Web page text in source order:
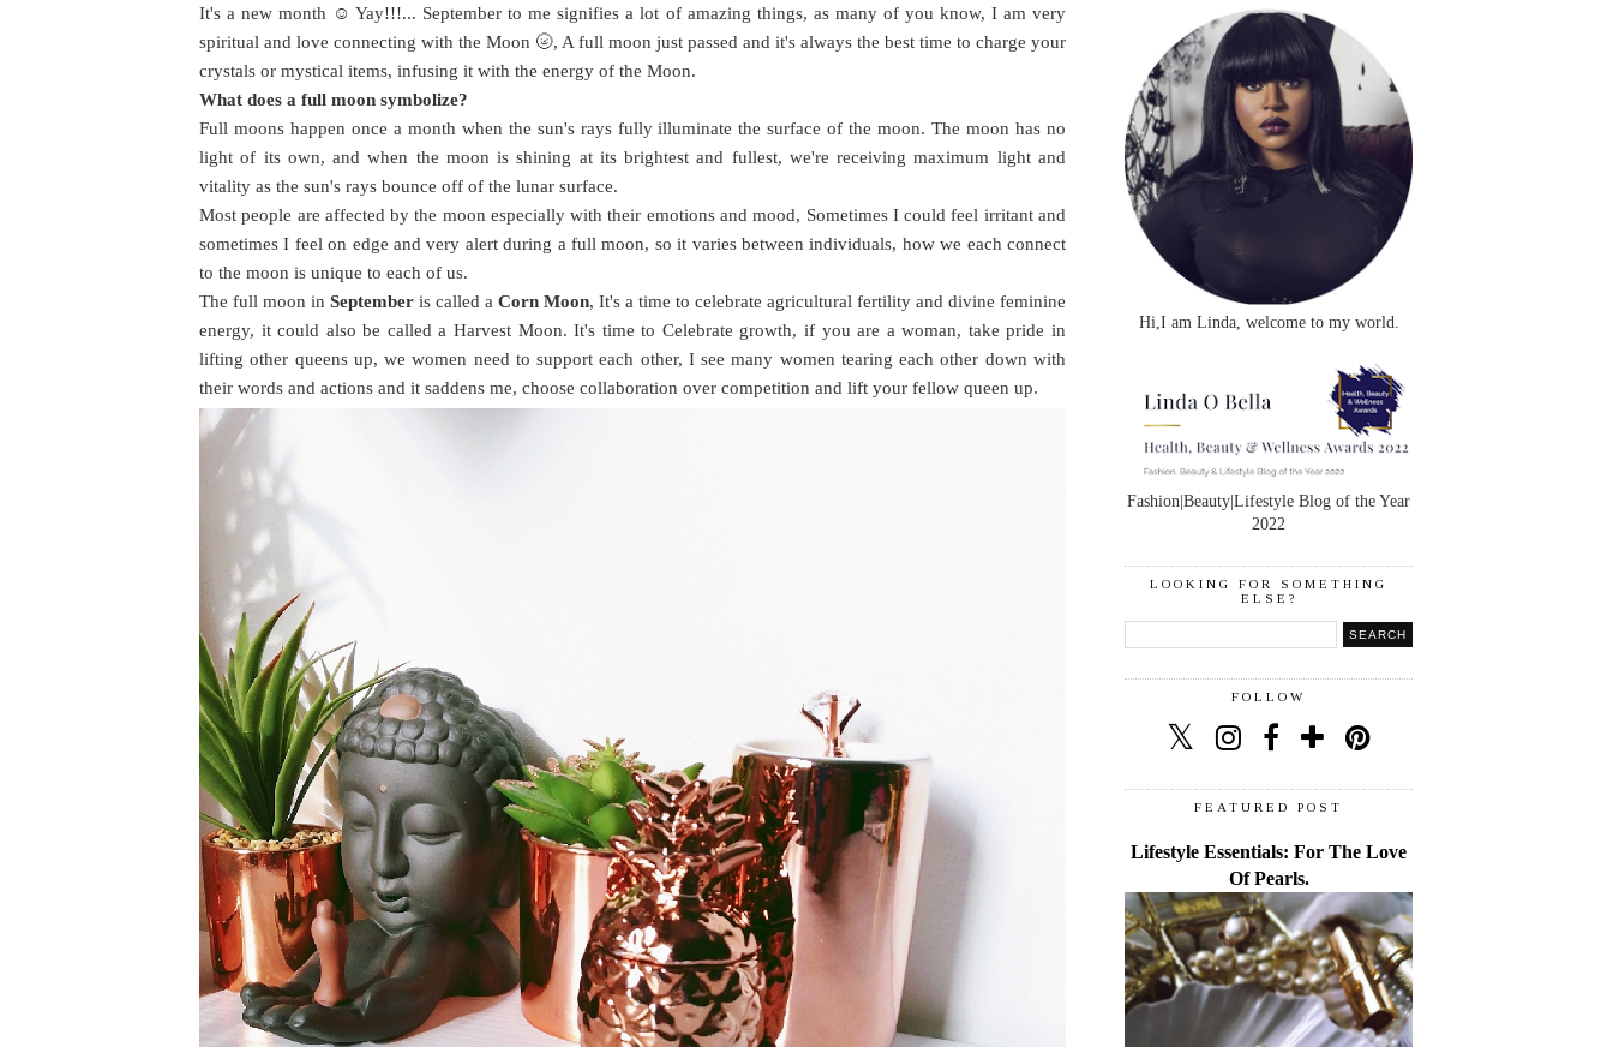
It's a new month ☺️ Yay!!!... September to me signifies a lot of amazing things, as many of you know, I am very
spiritual and love connecting with the Moon 🌝, A full moon just passed and it's always the best time to charge your
crystals or mystical items, infusing it with the energy of the Moon.
What does a full moon symbolize?
Full moons happen once a month when the sun's rays fully illuminate the surface of the moon. The moon has no
light of its own, and when the moon is shining at its brightest and fullest, we're receiving maximum light and
vitality as the sun's rays bounce off of the lunar surface.
Most people are affected by the moon especially with their emotions and mood, Sometimes I could feel irritant and
sometimes I feel on edge and very alert during a full moon, so it varies between individuals, how we each connect
to the moon is unique to each of us.
The full moon in September is called a Corn Moon, It's a time to celebrate agricultural fertility and divine feminine
energy, it could also be called a Harvest Moon. It's time to Celebrate growth, if you are a woman, take pride in
lifting other queens up, we women need to support each other, I see many women tearing each other down with
their words and actions and it saddens me, choose collaboration over competition and lift your fellow queen up.
Hi,I am Linda, welcome to my world.
Fashion|Beauty|Lifestyle Blog of the Year
2022
LOOKING FOR SOMETHING
ELSE?
FOLLOW
FEATURED POST
Lifestyle Essentials: For The Love
Of Pearls.